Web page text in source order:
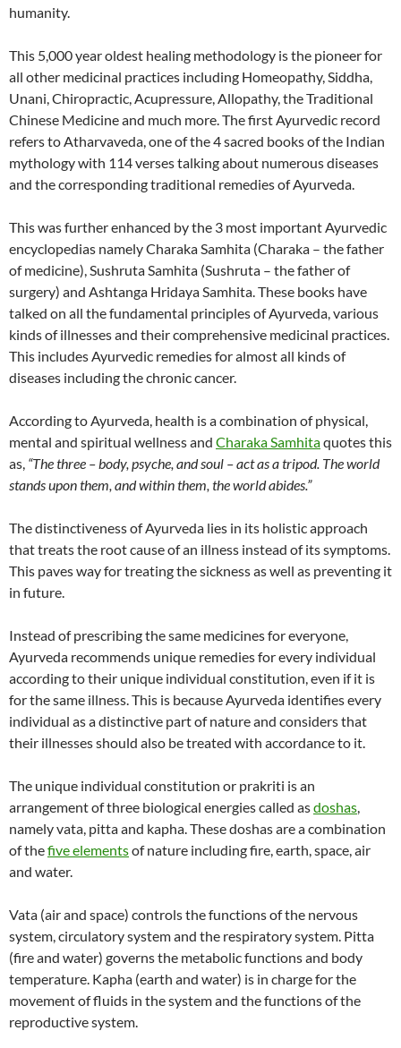
humanity.
This 5,000 year oldest healing methodology is the pioneer for
all other medicinal practices including Homeopathy, Siddha,
Unani, Chiropractic, Acupressure, Allopathy, the Traditional
Chinese Medicine and much more. The first Ayurvedic record
refers to Atharvaveda, one of the 4 sacred books of the Indian
mythology with 114 verses talking about numerous diseases
and the corresponding traditional remedies of Ayurveda.
This was further enhanced by the 3 most important Ayurvedic
encyclopedias namely Charaka Samhita (Charaka – the father
of medicine), Sushruta Samhita (Sushruta – the father of
surgery) and Ashtanga Hridaya Samhita. These books have
talked on all the fundamental principles of Ayurveda, various
kinds of illnesses and their comprehensive medicinal practices.
This includes Ayurvedic remedies for almost all kinds of
diseases including the chronic cancer.
According to Ayurveda, health is a combination of physical,
mental and spiritual wellness and Charaka Samhitaquotes this
as, “The three – body, psyche, and soul – act as a tripod. The world
stands upon them, and within them, the world abides.”
The distinctiveness of Ayurveda lies in its holistic approach
that treats the root cause of an illness instead of its symptoms.
This paves way for treating the sickness as well as preventing it
in future.
Instead of prescribing the same medicines for everyone,
Ayurveda recommends unique remedies for every individual
according to their unique individual constitution, even if it is
for the same illness. This is because Ayurveda identifies every
individual as a distinctive part of nature and considers that
their illnesses should also be treated with accordance to it.
The unique individual constitution or prakriti is an
arrangement of three biological energies called asdoshas,
namely vata, pitta and kapha. These doshas are a combination
of thefive elementsof nature including fire, earth, space, air
and water.
Vata (air and space) controls the functions of the nervous
system, circulatory system and the respiratory system. Pitta
(fire and water) governs the metabolic functions and body
temperature. Kapha (earth and water) is in charge for the
movement of fluids in the system and the functions of the
reproductive system.